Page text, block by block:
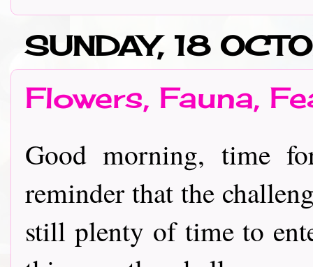
SUNDAY, 18
Flowers, Fauna,
Good morning, time
reminder that the
still plenty of time to